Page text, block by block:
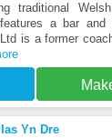
traditional
a bar
is a former
Yn Dre